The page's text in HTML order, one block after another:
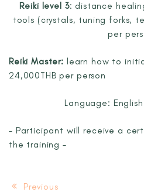
Reiki level 3: distance
tools (crystals, tuning forks,
per
Reiki Master: learn how to
24,000THB per person
Language:
– Participant will receive a
the training –
Previous